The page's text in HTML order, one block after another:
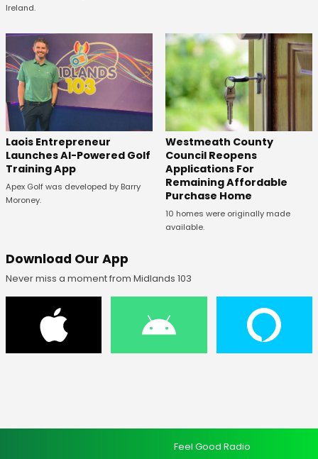
Ireland.
Laois Entrepreneur
Launches AI-Powered Golf
Training App
Apex Golf was developed by Barry
Moroney.
Westmeath County
Council Reopens
Applications For
Remaining Affordable
Purchase Home
10 homes were originally made
available.
Download Our App
Never miss a moment from Midlands 103
Feel Good Radio